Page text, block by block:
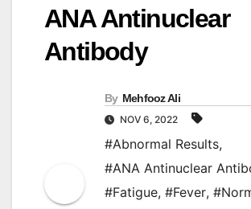
ANA Antinuclear
Antibody
By Mehfooz Ali
NOV 6, 2022
#Abnormal Results,
#ANA Antinuclear
#Fatigue, #Fever,